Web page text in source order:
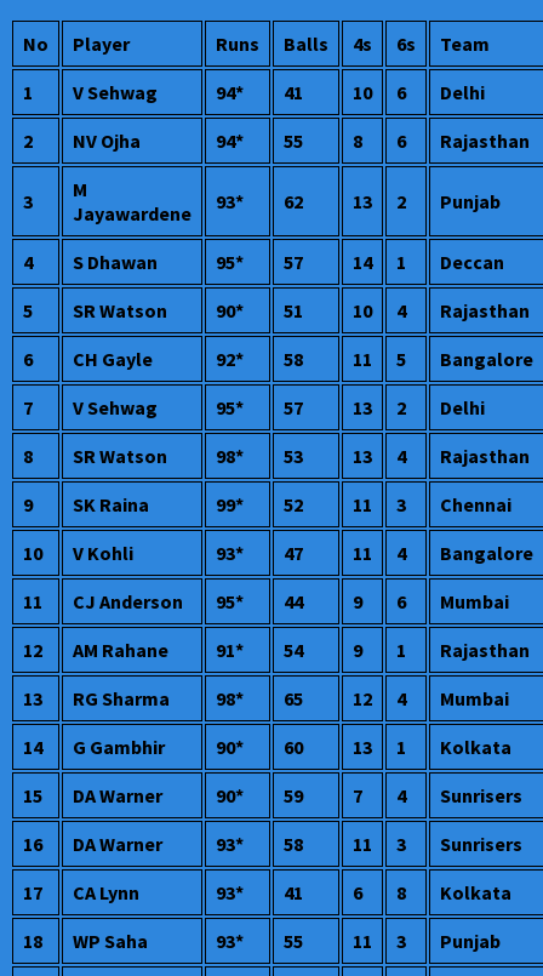
No Player Runs Balls 4s 6s
Team
1
V Sehwag 94* 41 10 6
Delhi
2
NV Ojha 94* 55 8 6 Rajasthan
3
M
Jayawardene
93* 62 13 2 Punjab
4 S Dhawan 95* 57 14 1
Deccan
5
SR Watson 90* 51 10 4
Rajasthan
6
CH Gayle 92* 58 11 5
Bangalore
7
V Sehwag 95* 57 13 2
Delhi
8
SR Watson 98* 53 13 4
Rajasthan
9
SK Raina 99* 52 11 3
Chennai
10
V Kohli 93* 47 11 4
Bangalore
11
CJ Anderson 95* 44 9 6
Mumbai
12
AM Rahane 91* 54 9 1
Rajasthan
13
RG Sharma 98* 65 12 4
Mumbai
14
G Gambhir 90* 60 13 1
Kolkata
15
DA Warner 90* 59 7 4
Sunrisers
16
DA Warner 93* 58 11 3
Sunrisers
17
CA Lynn 93* 41 6 8
Kolkata
18
WP Saha 93* 55 11 3
Punjab